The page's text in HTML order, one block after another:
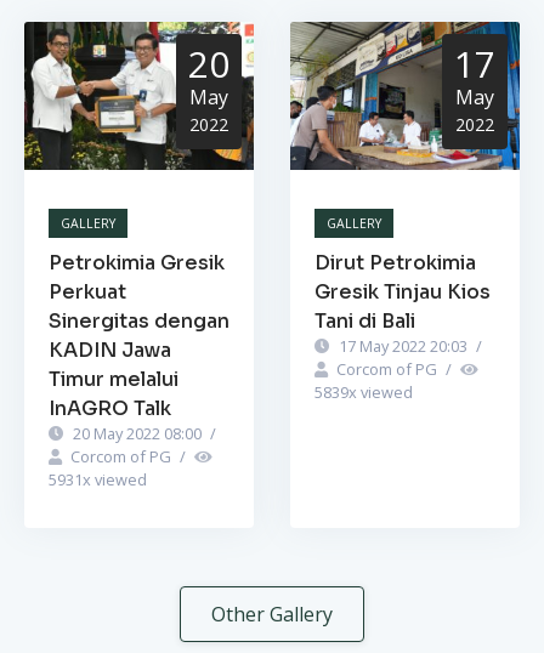
20
May
2022
GALLERY
Petrokimia Gresik
Perkuat
Sinergitas dengan
KADIN Jawa
Timur melalui
InAGRO Talk
20 May 2022 08:00 /
Corcom of PG /
5931x viewed
17
May
2022
GALLERY
Dirut Petrokimia
Gresik Tinjau Kios
Tani di Bali
17 May 2022 20:03 /
Corcom of PG /
5839x viewed
Other Gallery